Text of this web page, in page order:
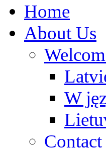
Home
About Us
W